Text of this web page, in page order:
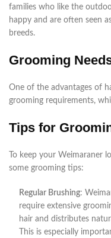
families who like the
happy and are often seen
breeds.
Grooming
One of the advantages of
grooming requirements,
Tips for
To keep your Weimaraner
some grooming tips:
Regular Brushing:
require extensive
hair and distributes
This is especially